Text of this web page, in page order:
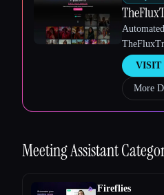
VISIT
More
Meeting Assistant
Fireflies